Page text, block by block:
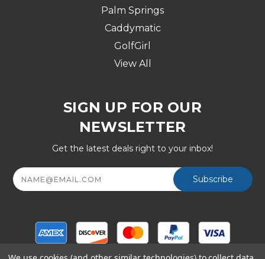
Palm Springs
Caddymatic
GolfGirl
View All
SIGN UP FOR OUR
NEWSLETTER
Get the latest deals right to your inbox!
Email
Address